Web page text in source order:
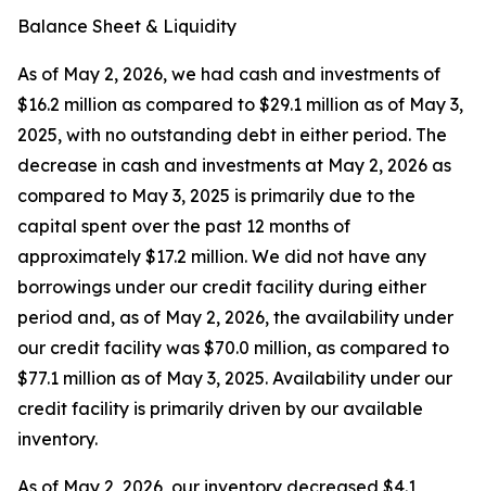
Balance Sheet & Liquidity
As of May 2, 2026, we had cash and investments of
$16.2 million as compared to $29.1 million as of May 3,
2025, with no outstanding debt in either period. The
decrease in cash and investments at May 2, 2026 as
compared to May 3, 2025 is primarily due to the
capital spent over the past 12 months of
approximately $17.2 million. We did not have any
borrowings under our credit facility during either
period and, as of May 2, 2026, the availability under
our credit facility was $70.0 million, as compared to
$77.1 million as of May 3, 2025. Availability under our
credit facility is primarily driven by our available
inventory.